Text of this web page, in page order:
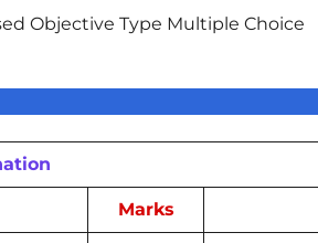
Objective Type Multiple Choice
Marks